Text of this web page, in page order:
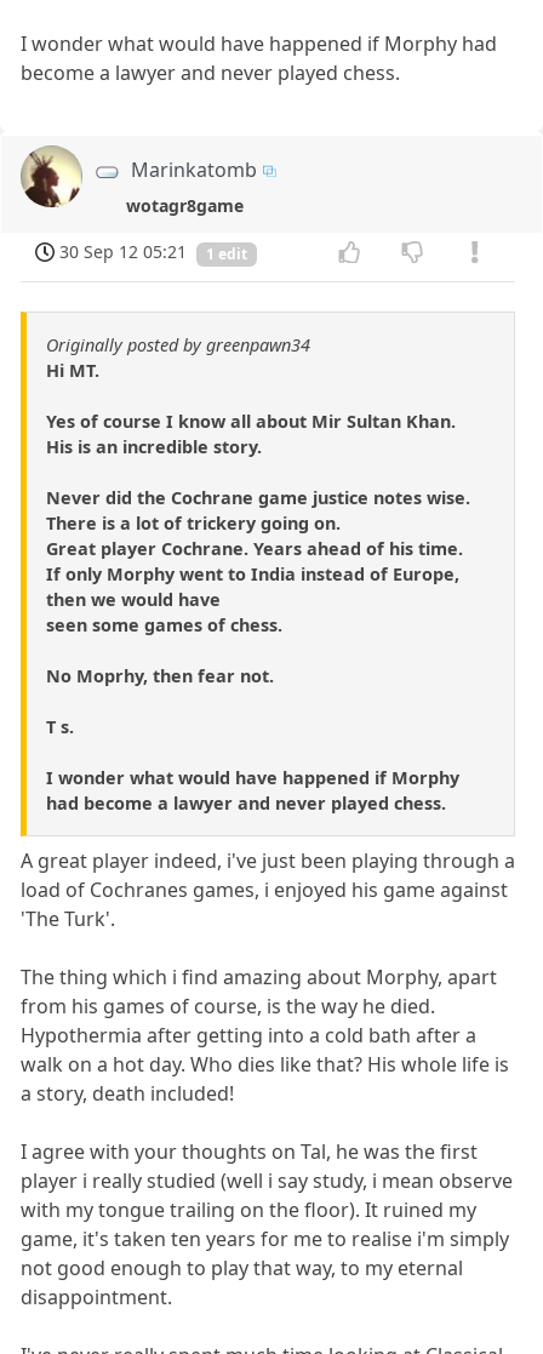
I wonder what would have happened if Morphy had
become a lawyer and never played chess.
Marinkatomb
wotagr8game
30 Sep 12 05:21
1 edit
Originally posted by greenpawn34
Hi MT.
Yes of course I know all about Mir Sultan Khan.
His is an incredible story.
Never did the Cochrane game justice notes wise.
There is a lot of trickery going on.
Great player Cochrane. Years ahead of his time.
If only Morphy went to India instead of Europe,
then we would have
seen some games of chess.
No Moprhy, then fear not.
T s.
I wonder what would have happened if Morphy
had become a lawyer and never played chess.
A great player indeed, i've just been playing through a
load of Cochranes games, i enjoyed his game against
'The Turk'.
The thing which i find amazing about Morphy, apart
from his games of course, is the way he died.
Hypothermia after getting into a cold bath after a
walk on a hot day. Who dies like that? His whole life is
a story, death included!
I agree with your thoughts on Tal, he was the first
player i really studied (well i say study, i mean observe
with my tongue trailing on the floor). It ruined my
game, it's taken ten years for me to realise i'm simply
not good enough to play that way, to my eternal
disappointment.